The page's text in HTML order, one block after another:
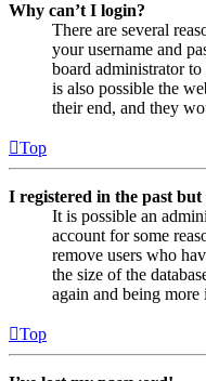
Why can’t I login?
There are several
your username and
board administrator to
is also possible the
their end, and they
Top
I registered in the past
It is possible an
account for some
remove users who
the size of the
again and being
Top